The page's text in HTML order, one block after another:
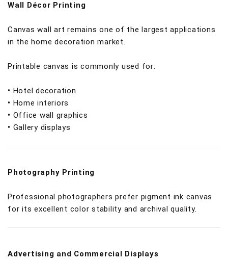
Wall Décor Printing
Canvas wall art remains one of the largest applications
in the home decoration market.
Printable canvas is commonly used for:
• Hotel decoration
• Home interiors
• Office wall graphics
• Gallery displays
Photography Printing
Professional photographers prefer pigment ink canvas
for its excellent color stability and archival quality.
Advertising and Commercial Displays